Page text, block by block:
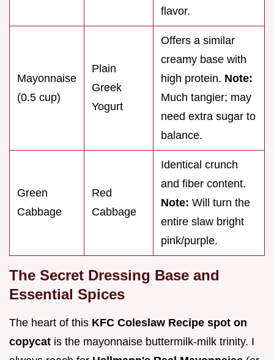
flavor.
Mayonnaise
(0.5 cup)
Plain
Greek
Yogurt
Offers a similar
creamy base with
high protein. Note:
Much tangier; may
need extra sugar to
balance.
Green
Cabbage
Red
Cabbage
Identical crunch
and fiber content.
Note: Will turn the
entire slaw bright
pink/purple.
The Secret Dressing Base and
Essential Spices
The heart of this KFC Coleslaw Recipe spot on
copycat is the mayonnaise buttermilk-milk trinity. I